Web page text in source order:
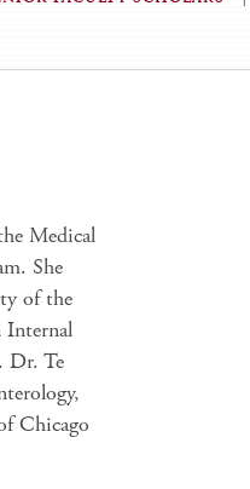
Medical
She
of the
Internal
Dr. Te
Chicago